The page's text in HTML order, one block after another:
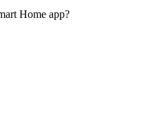
Home app?